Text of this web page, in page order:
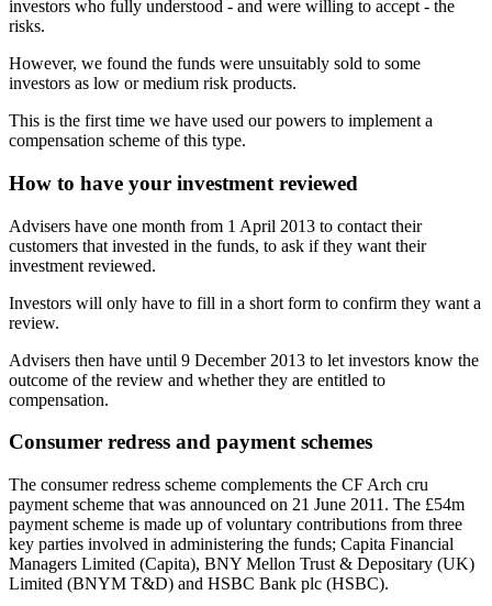
investors who fully understood - and were willing to accept - the
risks.
However, we found the funds were unsuitably sold to some
investors as low or medium risk products.
This is the first time we have used our powers to implement a
compensation scheme of this type.
How to have your investment reviewed
Advisers have one month from 1 April 2013 to contact their
customers that invested in the funds, to ask if they want their
investment reviewed.
Investors will only have to fill in a short form to confirm they want a
review.
Advisers then have until 9 December 2013 to let investors know the
outcome of the review and whether they are entitled to
compensation.
Consumer redress and payment schemes
The consumer redress scheme complements the CF Arch cru
payment scheme that was announced on 21 June 2011. The £54m
payment scheme is made up of voluntary contributions from three
key parties involved in administering the funds; Capita Financial
Managers Limited (Capita), BNY Mellon Trust & Depositary (UK)
Limited (BNYM T&D) and HSBC Bank plc (HSBC).